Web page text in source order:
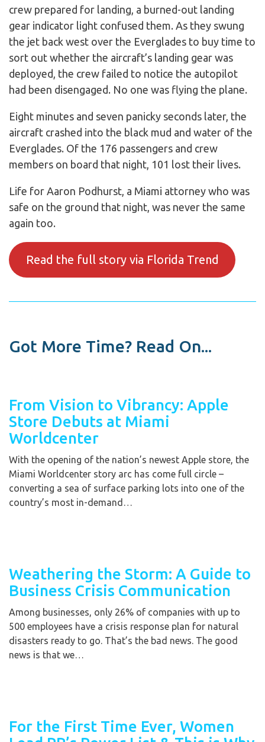
crew prepared for landing, a burned-out landing
gear indicator light confused them. As they swung
the jet back west over the Everglades to buy time to
sort out whether the aircraft’s landing gear was
deployed, the crew failed to notice the autopilot
had been disengaged. No one was flying the plane.
Eight minutes and seven panicky seconds later, the
aircraft crashed into the black mud and water of the
Everglades. Of the 176 passengers and crew
members on board that night, 101 lost their lives.
Life for Aaron Podhurst, a Miami attorney who was
safe on the ground that night, was never the same
again too.
Read the full story via Florida Trend
Got More Time? Read On...
From Vision to Vibrancy: Apple
Store Debuts at Miami
Worldcenter
With the opening of the nation’s newest Apple store, the
Miami Worldcenter story arc has come full circle –
converting a sea of surface parking lots into one of the
country’s most in-demand…
Weathering the Storm: A Guide to
Business Crisis Communication
Among businesses, only 26% of companies with up to
500 employees have a crisis response plan for natural
disasters ready to go. That’s the bad news. The good
news is that we…
For the First Time Ever, Women